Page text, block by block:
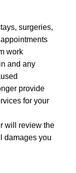
surgeries,
work
and any
provide
for your
will review the
damages you